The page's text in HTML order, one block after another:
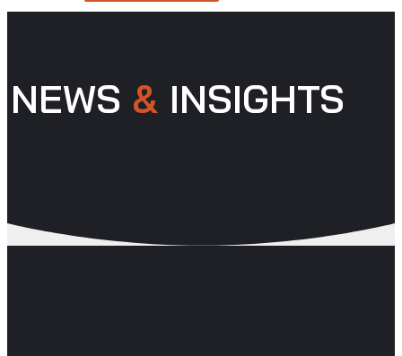
NEWS & INSIGHTS